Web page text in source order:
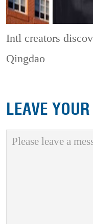
Intl creators
Qingdao
LEAVE